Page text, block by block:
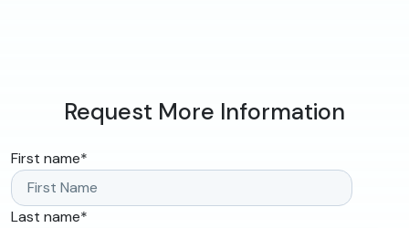
Request More Information
First name*
Last name*